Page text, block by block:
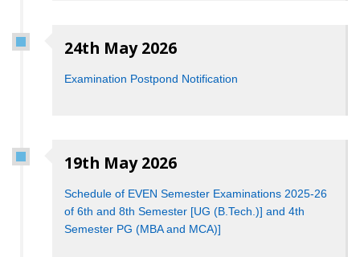
24th May 2026
Examination Postpond Notification
19th May 2026
Schedule of EVEN Semester Examinations 2025-26
of 6th and 8th Semester [UG (B.Tech.)] and 4th
Semester PG (MBA and MCA)]